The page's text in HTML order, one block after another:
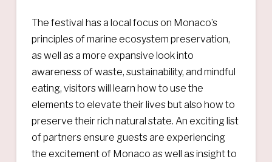
The festival has a local focus on Monaco’s
principles of marine ecosystem preservation,
as well as a more expansive look into
awareness of waste, sustainability, and mindful
eating, visitors will learn how to use the
elements to elevate their lives but also how to
preserve their rich natural state. An exciting list
of partners ensure guests are experiencing
the excitement of Monaco as well as insight to